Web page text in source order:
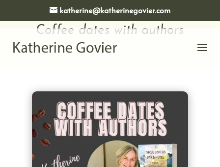
katherine@katherinegovier.com
Coffee dates with authors